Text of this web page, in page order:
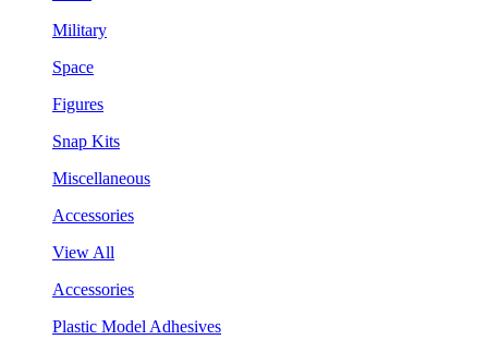
Military
Space
Figures
Snap Kits
Miscellaneous
Accessories
View All
Accessories
Plastic Model Adhesives